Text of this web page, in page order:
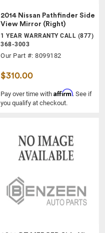
2014 Nissan Pathfinder Side
View Mirror (Right)
1 YEAR WARRANTY CALL (877)
368-3003
Our Part #: 8099182
$310.00
Pay over time with Affirm. See if
you qualify at checkout.